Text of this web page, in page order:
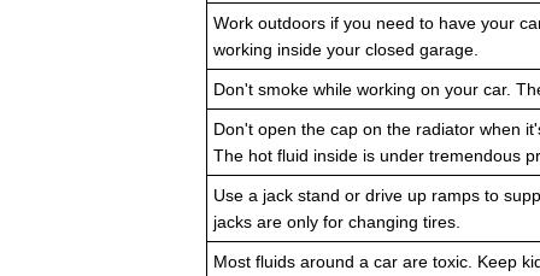
Work outdoors if you need to have your
working inside your closed garage.
Don't smoke while working on your car.
Don't open the cap on the radiator when
The hot fluid inside is under tremendous
Use a jack stand or drive up ramps to
jacks are only for changing tires.
Most fluids around a car are toxic. Keep